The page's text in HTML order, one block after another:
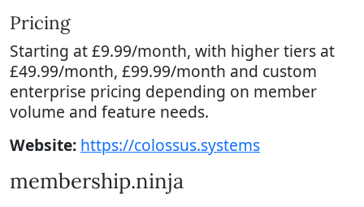
Pricing
Starting at £9.99/month, with higher tiers at
£49.99/month, £99.99/month and custom
enterprise pricing depending on member
volume and feature needs.
Website: https://colossus.systems
membership.ninja